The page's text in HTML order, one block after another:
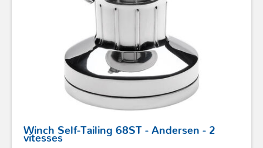
Winch Self-Tailing 68ST - Andersen - 2
vitesses